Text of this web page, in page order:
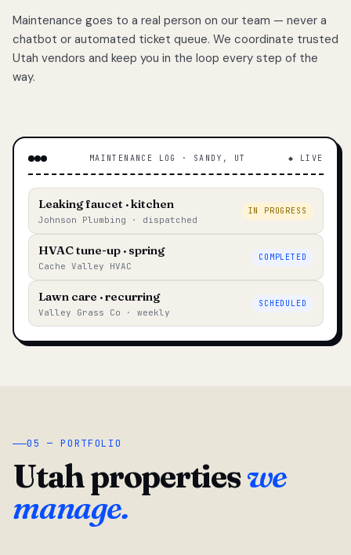
Maintenance goes to a real person on our team — never a
chatbot or automated ticket queue. We coordinate trusted
Utah vendors and keep you in the loop every step of the
way.
MAINTENANCE LOG · SANDY, UT ◆ LIVE
Leaking faucet · kitchen
Johnson Plumbing · dispatched
IN PROGRESS
HVAC tune-up · spring
Cache Valley HVAC
COMPLETED
Lawn care · recurring
Valley Grass Co · weekly
SCHEDULED
05 — PORTFOLIO
Utah propertieswe
manage.